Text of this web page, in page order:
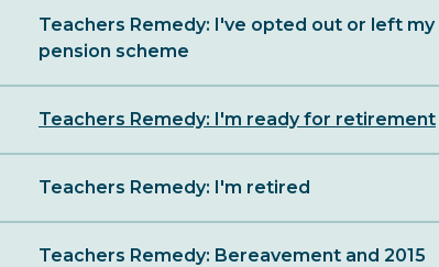
Teachers Remedy: I've opted out or left my
pension scheme
Teachers Remedy: I'm ready for retirement
Teachers Remedy: I'm retired
Teachers Remedy: Bereavement and 2015